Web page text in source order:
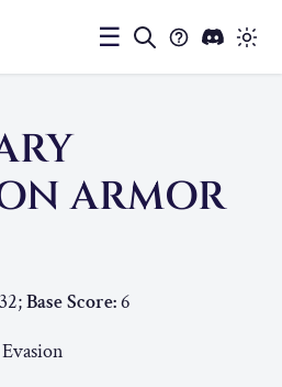
☰
ARMOR
Base Score:6